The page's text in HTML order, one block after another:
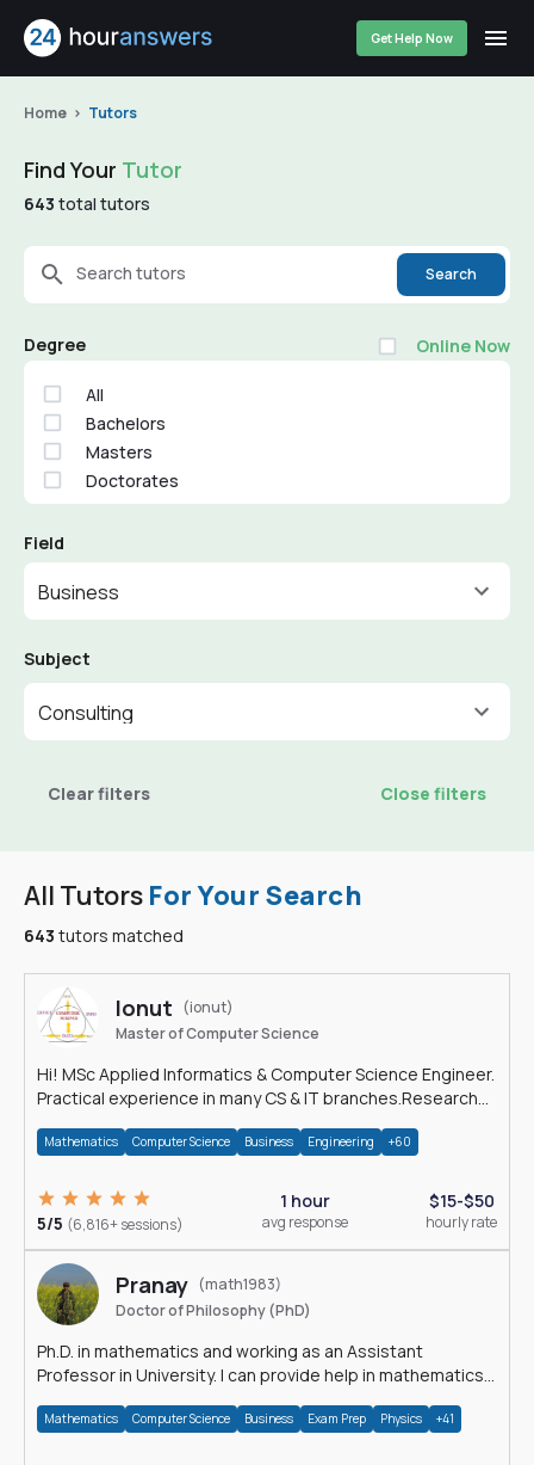
Get Help Now
Home Tutors
All Tutors For Your Search
643 tutors matched
Ionut
(ionut)
Master of Computer Science
Hi! MSc Applied Informatics & Computer Science Engineer.
Practical experience in many CS & IT branches.Research
Mathematics Computer Science Business Engineering +60
5/5 (6,816+ sessions)
1 hour
avg response
$15-$50
hourly rate
Pranay (math1983)
Doctor of Philosophy (PhD)
Ph.D. in mathematics and working as an Assistant
Professor in University. I can provide help in mathematics,
Mathematics Computer Science Business Exam Prep Physics +41
Find Your Tutor
643 total tutors
Search tutors Search
Degree Online Now
All
Bachelors
Masters
Doctorates
Field
Business
Subject
Consulting
Clear filters Close filters